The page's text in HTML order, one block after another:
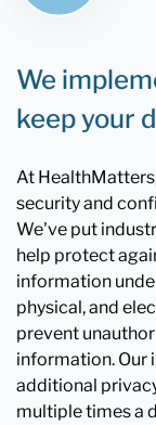
We
keep your
At
security and
We've put
help protect
information
physical, and
prevent
information. Our
additional
multiple times a